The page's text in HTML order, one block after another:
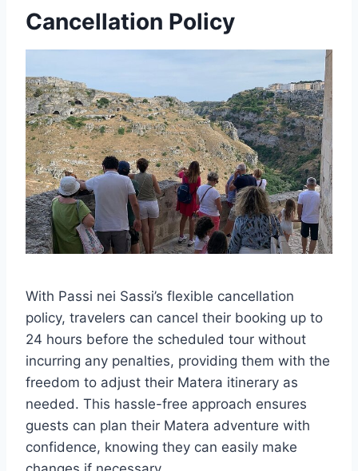
Cancellation Policy
With Passi nei Sassi’s flexible cancellation
policy, travelers can cancel their booking up to
24 hours before the scheduled tour without
incurring any penalties, providing them with the
freedom to adjust their Matera itinerary as
needed. This hassle-free approach ensures
guests can plan their Matera adventure with
confidence, knowing they can easily make